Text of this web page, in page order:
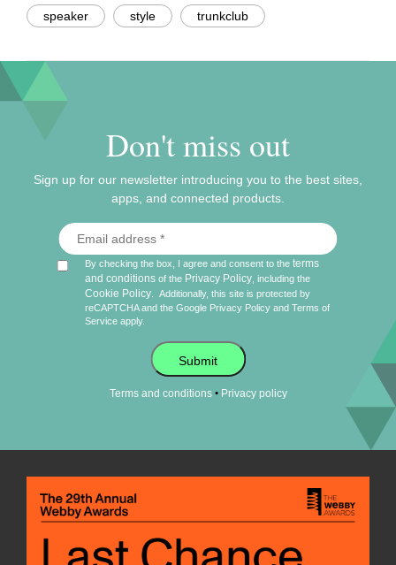
speaker style trunkclub
Don't miss out
Sign up for our newsletter introducing you to the best sites,
apps, and connected products.
By checking the box, I agree and consent to theterms
and conditions of the Privacy Policy , including the
Cookie Policy
Additionally, this site is protected by
reCAPTCHA and the Google Privacy Policy andTerms of
Service apply.
Submit
Terms and conditions• Privacy policy